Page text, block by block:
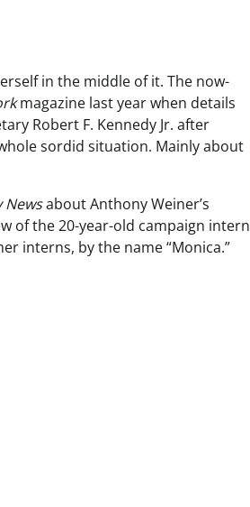
in the middle of it. The now-
magazine last year when details
Robert F. Kennedy Jr. after
sordid situation. Mainly about
Newsabout Anthony Weiner’s
of the 20-year-old campaign intern
interns, by the name “Monica.”